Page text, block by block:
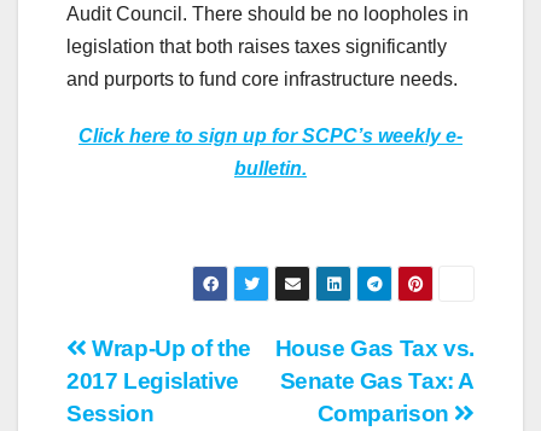
Audit Council. There should be no loopholes in
legislation that both raises taxes significantly
and purports to fund core infrastructure needs.
Click here to sign up for SCPC’s weekly e-
bulletin.
Post
navigation
House Gas Tax vs.
Senate Gas Tax: A
Comparison
Wrap-Up of the
2017 Legislative
Session